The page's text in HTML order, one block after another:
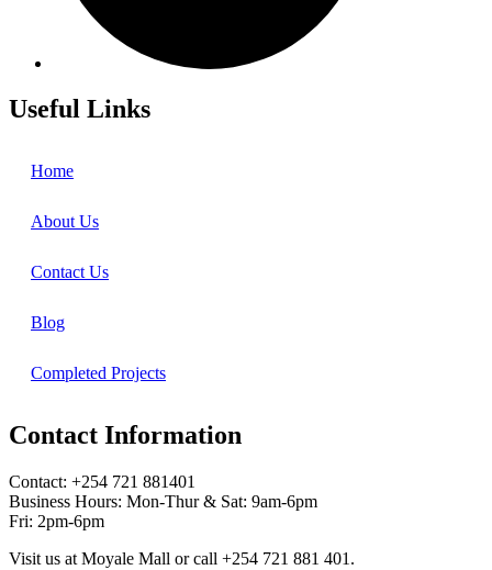
Useful Links
Home
About Us
Contact Us
Blog
Completed Projects
Contact Information
Contact: ‪+254 721 881401‬
Business Hours: Mon-Thur & Sat: 9am-6pm
Fri: 2pm-6pm
Visit us at Moyale Mall or call ‪+254 721 881 401‬.